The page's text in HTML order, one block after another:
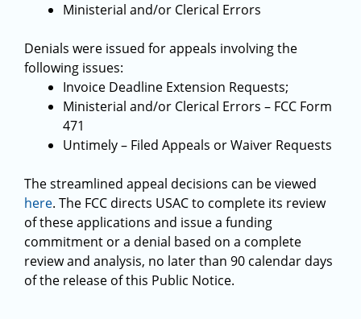
Ministerial and/or Clerical Errors
Denials were issued for appeals involving the
following issues:
Invoice Deadline Extension Requests;
Ministerial and/or Clerical Errors – FCC Form
471
Untimely – Filed Appeals or Waiver Requests
The streamlined appeal decisions can be viewed
here. The FCC directs USAC to complete its review
of these applications and issue a funding
commitment or a denial based on a complete
review and analysis, no later than 90 calendar days
of the release of this Public Notice.